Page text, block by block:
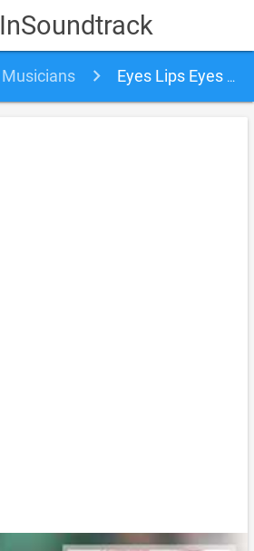
InSoundtrack
Musicians Eyes Lips Eyes soundtracks, songs and movies